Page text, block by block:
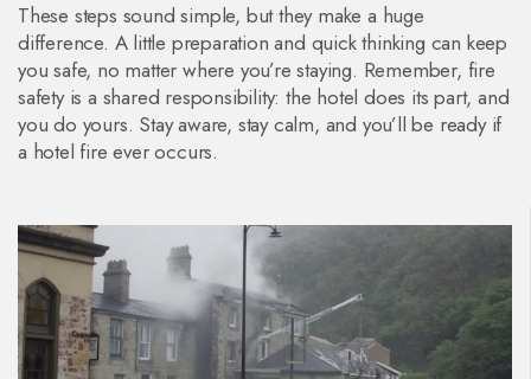
These steps sound simple, but they make a huge
difference. A little preparation and quick thinking can keep
you safe, no matter where you’re staying. Remember, fire
safety is a shared responsibility: the hotel does its part, and
you do yours. Stay aware, stay calm, and you’ll be ready if
a hotel fire ever occurs.